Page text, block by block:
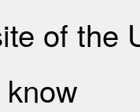
of the